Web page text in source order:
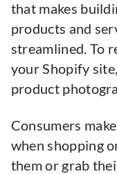
that makes
products and
streamlined. To
your Shopify
product
Consumers
when shopping
them or grab